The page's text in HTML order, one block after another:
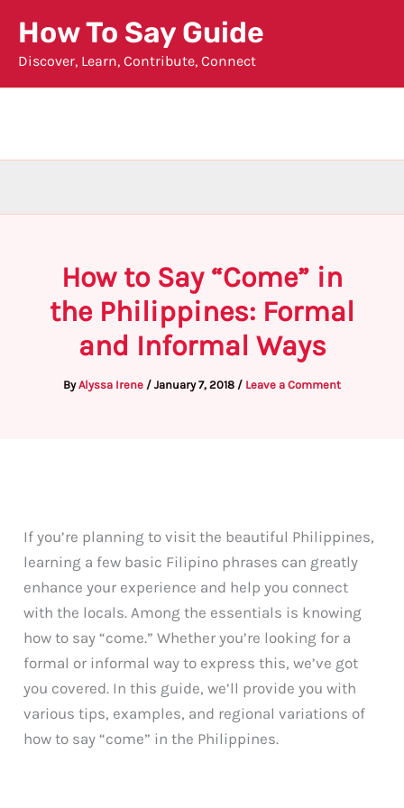
content
How To Say Guide
Discover, Learn, Contribute, Connect
How to Say “Come” in
the Philippines: Formal
and Informal Ways
ByAlyssa Irene / January 7, 2018 / Leave a Comment
If you’re planning to visit the beautiful Philippines,
learning a few basic Filipino phrases can greatly
enhance your experience and help you connect
with the locals. Among the essentials is knowing
how to say “come.” Whether you’re looking for a
formal or informal way to express this, we’ve got
you covered. In this guide, we’ll provide you with
various tips, examples, and regional variations of
how to say “come” in the Philippines.